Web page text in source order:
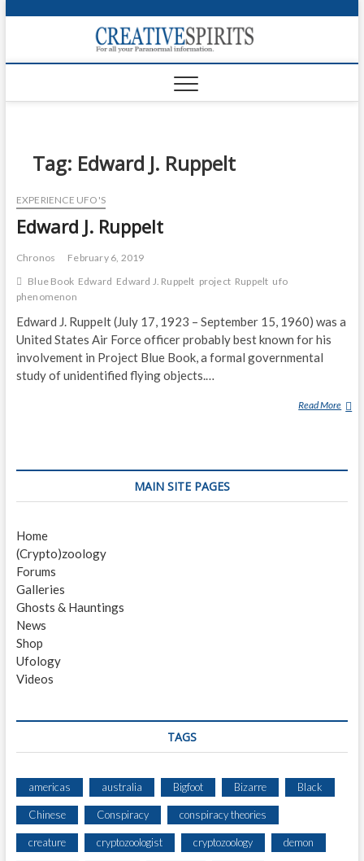
p
o
Tag: Edward J. Ruppelt
EXPERIENCE UFO'S
Edward J. Ruppelt
Chronos
February 6, 2019
Blue Book Edward Edward J. Ruppelt project Ruppelt ufo
phenomenon
Edward J. Ruppelt (July 17, 1923 – September 15, 1960) was a
United States Air Force officer probably best known for his
involvement in Project Blue Book, a formal governmental
study of unidentified flying objects.…
Read More E
R
MAIN SITE PAGES
Home
(Crypto)zoology
Forums
Galleries
Ghosts & Hauntings
News
Shop
Ufology
Videos
TAGS
americas australia Bigfoot Bizarre Black
Chinese Conspiracy conspiracy theories
creature cryptozoologist cryptozoology demon